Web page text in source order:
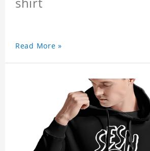
Read More »